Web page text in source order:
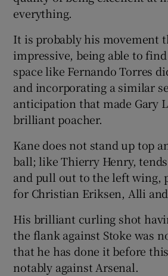
everything.
It is probably his movement
impressive, being able to
space like Fernando Torres
and incorporating a similar
anticipation that made Gary
brilliant poacher.
Kane does not stand up top
ball; like Thierry Henry,
and pull out to the left wing,
for Christian Eriksen, Alli
His brilliant curling shot
the flank against Stoke was
that he has done it before
notably against Arsenal.